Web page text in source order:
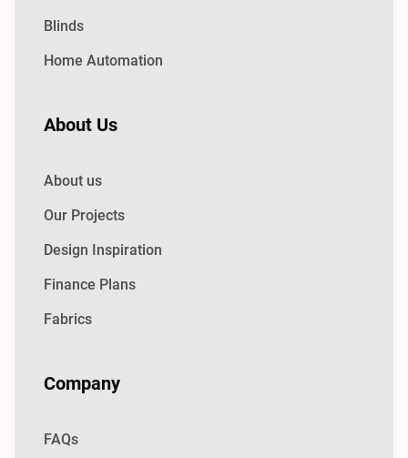
Blinds
Home Automation
About Us
About us
Our Projects
Design Inspiration
Finance Plans
Fabrics
Company
FAQs